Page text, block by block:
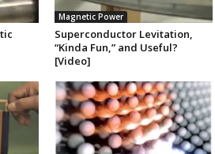
Magnetic Power
Superconductor Levitation,
“Kinda Fun,” and Useful?
[Video]